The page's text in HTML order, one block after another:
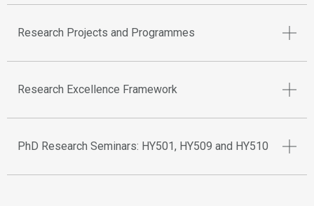
Research Projects and Programmes
Research Excellence Framework
PhD Research Seminars: HY501, HY509 and HY510